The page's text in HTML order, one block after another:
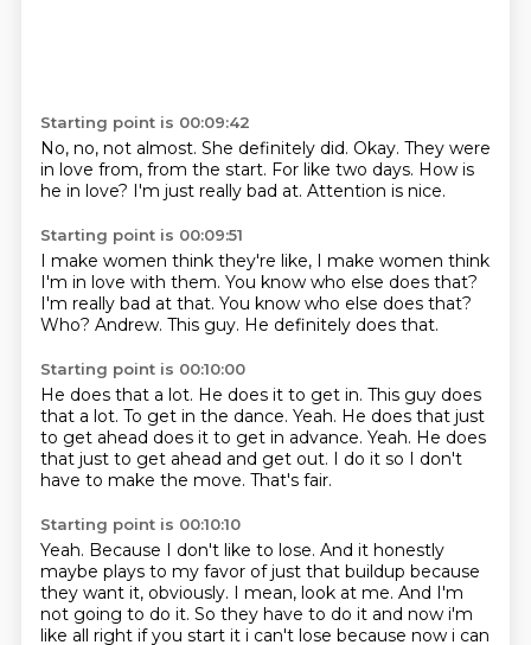
Starting point is 00:09:42
No, no, not almost. She definitely did. Okay. They were
in love from, from the start. For like two days. How is
he in love? I'm just really bad at. Attention is nice.
Starting point is 00:09:51
I make women think they're like, I make women think
I'm in love with them. You know who else does that?
I'm really bad at that. You know who else does that?
Who? Andrew. This guy. He definitely does that.
Starting point is 00:10:00
He does that a lot. He does it to get in. This guy does
that a lot. To get in the dance. Yeah. He does that just
to get ahead does it to get in advance. Yeah. He does
that just to get ahead and get out. I do it so I don't
have to make the move. That's fair.
Starting point is 00:10:10
Yeah. Because I don't like to lose. And it honestly
maybe plays to my favor of just that buildup because
they want it, obviously. I mean, look at me. And I'm
not going to do it. So they have to do it and now i'm
like all right if you start it i can't lose because now i can